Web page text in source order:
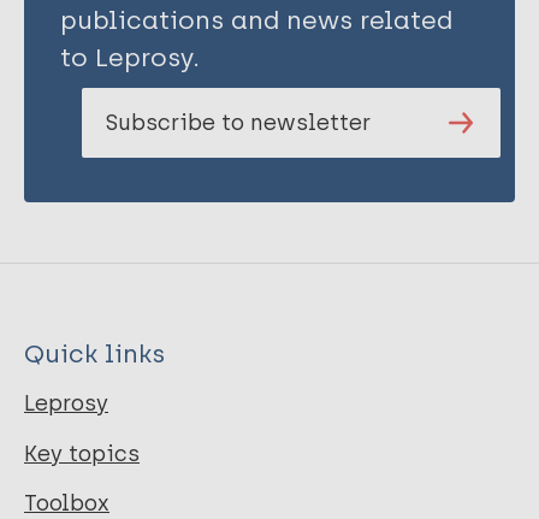
publications and news related
to Leprosy.
Subscribe to newsletter
Quick links
Leprosy
Key topics
Toolbox